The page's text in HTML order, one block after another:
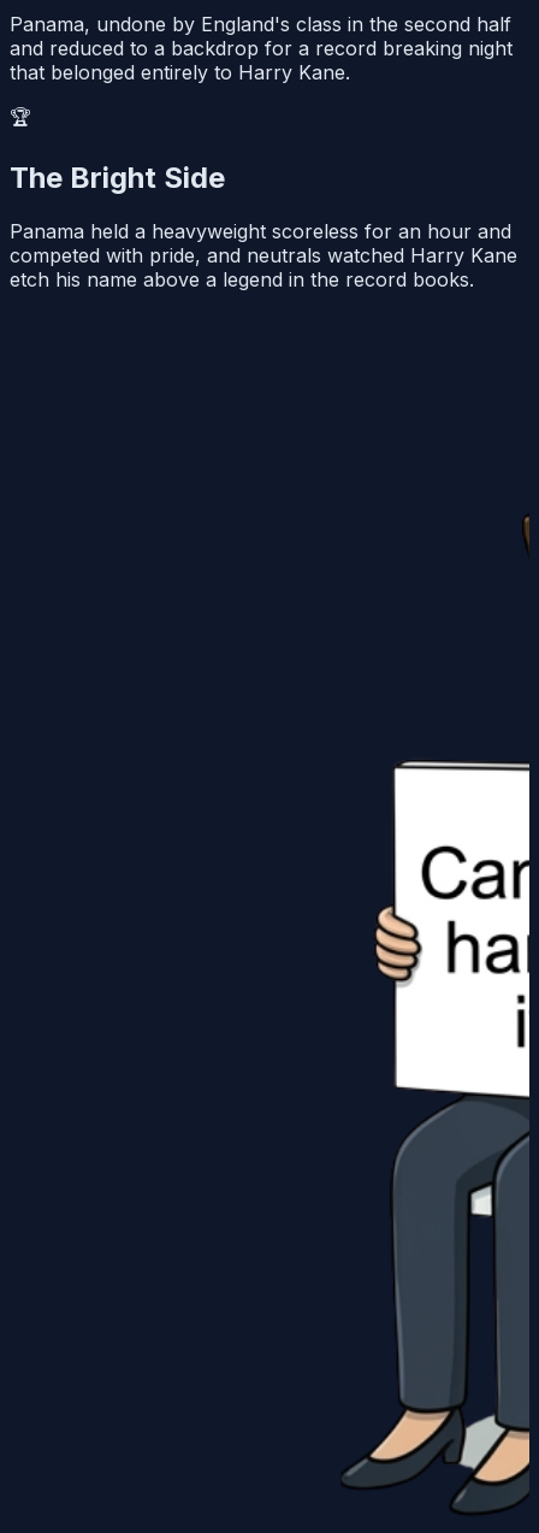
Panama, undone by England's class in the second half
and reduced to a backdrop for a record breaking night
that belonged entirely to Harry Kane.
🏆
The Bright Side
Panama held a heavyweight scoreless for an hour and
competed with pride, and neutrals watched Harry Kane
etch his name above a legend in the record books.